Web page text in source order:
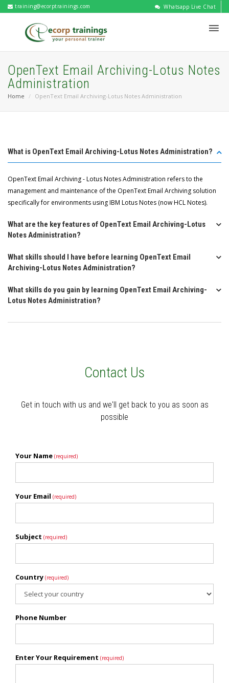
training@ecorptrainings.com Whatsapp Live Chat
OpenText Email Archiving-Lotus Notes
Administration
Home OpenText Email Archiving-Lotus Notes Administration
What is OpenText Email Archiving-Lotus Notes Administration?
OpenText Email Archiving - Lotus Notes Administration refers to the
management and maintenance of the OpenText Email Archiving solution
specifically for environments using IBM Lotus Notes (now HCL Notes).
What are the key features of OpenText Email Archiving-Lotus
Notes Administration?
What skills should I have before learning OpenText Email
Archiving-Lotus Notes Administration?
What skills do you gain by learning OpenText Email Archiving-
Lotus Notes Administration?
Contact Us
Get in touch with us and we'll get back to you as soon as
possible
Your Name (required)
Your Email (required)
Subject (required)
Country (required)
Phone Number
Enter Your Requirement (required)